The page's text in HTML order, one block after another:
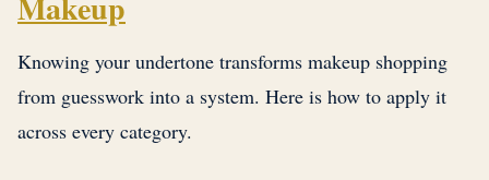
Knowing your undertone transforms makeup shopping
from guesswork into a system. Here is how to apply it
across every category.